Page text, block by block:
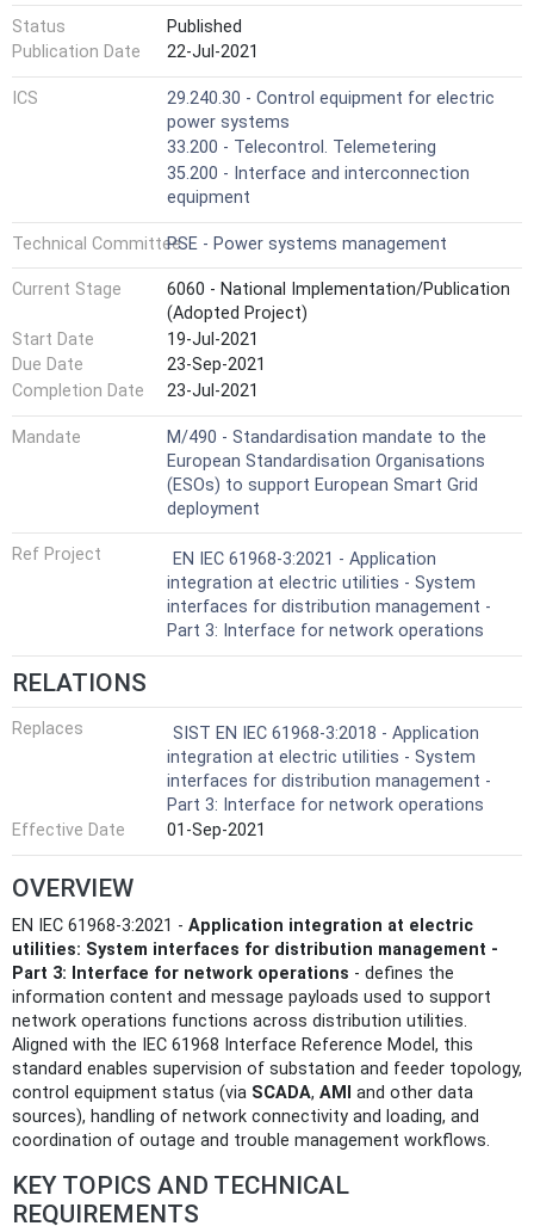
Status
Published
Publication Date
22-Jul-2021
ICS
29.240.30 - Control equipment for electric
power systems
33.200 - Telecontrol. Telemetering
35.200 - Interface and interconnection
equipment
Technical CommitteePSE - Power systems management
Current Stage
6060 - National Implementation/Publication
(Adopted Project)
Start Date
19-Jul-2021
Due Date
23-Sep-2021
Completion Date
23-Jul-2021
Mandate
M/490 - Standardisation mandate to the
European Standardisation Organisations
(ESOs) to support European Smart Grid
deployment
Ref Project
EN IEC 61968-3:2021 - Application
integration at electric utilities - System
interfaces for distribution management -
Part 3: Interface for network operations
RELATIONS
Replaces
SIST EN IEC 61968-3:2018 - Application
integration at electric utilities - System
interfaces for distribution management -
Part 3: Interface for network operations
Effective Date
01-Sep-2021
OVERVIEW
EN IEC 61968-3:2021 - Application integration at electric
utilities: System interfaces for distribution management -
Part 3: Interface for network operations - defines the
information content and message payloads used to support
network operations functions across distribution utilities.
Aligned with the IEC 61968 Interface Reference Model, this
standard enables supervision of substation and feeder topology,
control equipment status (via SCADA, AMI
and other data
sources), handling of network connectivity and loading, and
coordination of outage and trouble management workflows.
KEY TOPICS AND TECHNICAL
REQUIREMENTS